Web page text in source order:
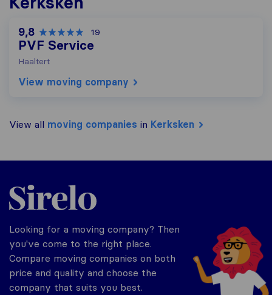
9,8 19
PVF Service
Haaltert
View moving company
View all moving companies in Kerksken
Sirelo.be
Looking for a moving company? Then
you've come to the right place.
Compare moving companies on both
price and quality and choose the
company that suits you best.